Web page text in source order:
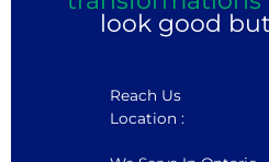
look good
Reach Us
Location :